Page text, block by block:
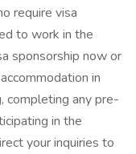
require visa
to work in the
sponsorship now or
in
completing any pre-
in the
your inquiries to